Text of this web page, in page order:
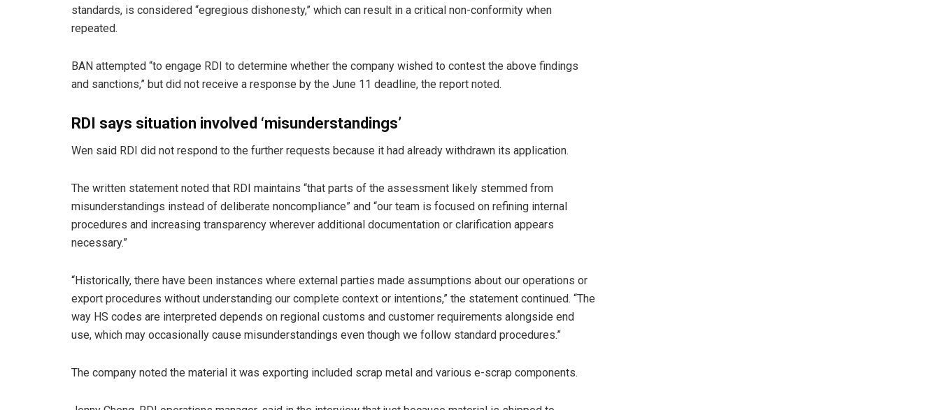
standards, is considered “egregious dishonesty,” which can result in a critical non-conformity when
repeated.
BAN attempted “to engage RDI to determine whether the company wished to contest the above findings
and sanctions,” but did not receive a response by the June 11 deadline, the report noted.
RDI says situation involved ‘misunderstandings’
Wen said RDI did not respond to the further requests because it had already withdrawn its application.
The written statement noted that RDI maintains “that parts of the assessment likely stemmed from
misunderstandings instead of deliberate noncompliance” and “our team is focused on refining internal
procedures and increasing transparency wherever additional documentation or clarification appears
necessary.”
“Historically, there have been instances where external parties made assumptions about our operations or
export procedures without understanding our complete context or intentions,” the statement continued. “The
way HS codes are interpreted depends on regional customs and customer requirements alongside end
use, which may occasionally cause misunderstandings even though we follow standard procedures.”
The company noted the material it was exporting included scrap metal and various e-scrap components.